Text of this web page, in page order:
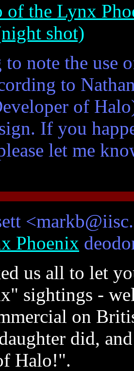
of the Lynx
shot)
to note the use
to
of
If you
let me
Phoenix
us all to let
sightings -
on
did,
Halo!".